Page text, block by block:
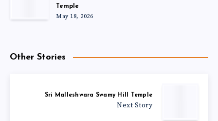
Temple
May 18, 2026
Other Stories
Sri Malleshwara Swamy Hill Temple
Next Story